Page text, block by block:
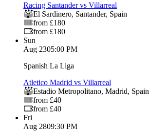
Racing Santander vs Villarreal
El Sardinero, Santander, Spain
from £180
from £180
Sun
Aug 2305:00 PM
Spanish La Liga
Atletico Madrid vs Villarreal
Estadio Metropolitano, Madrid, Spain
from £40
from £40
Fri
Aug 2809:30 PM